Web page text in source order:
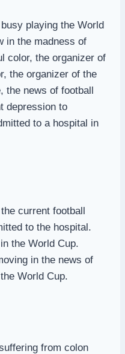
playing the World
in the madness of
color, the organizer of
the organizer of the
the news of football
depression to
to a hospital in
current football
to the hospital.
the World Cup.
in the news of
World Cup.
from colon